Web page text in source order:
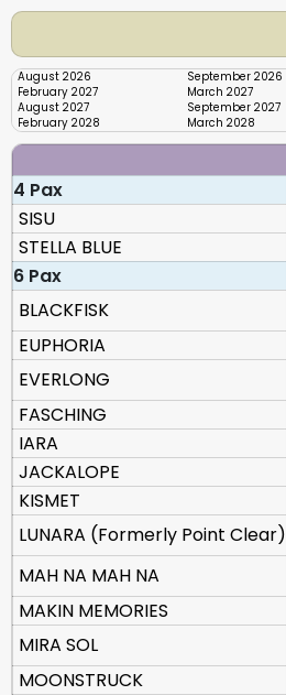
August 2026 September 2026
February 2027
March 2027
August 2027
September 2027
February 2028
March 2028
4 Pax
SISU
STELLA BLUE
6 Pax
BLACKFISK
EUPHORIA
EVERLONG
FASCHING
IARA
JACKALOPE
KISMET
LUNARA (Formerly Point Clear)
MAH NA MAH NA
MAKIN MEMORIES
MIRA SOL
MOONSTRUCK